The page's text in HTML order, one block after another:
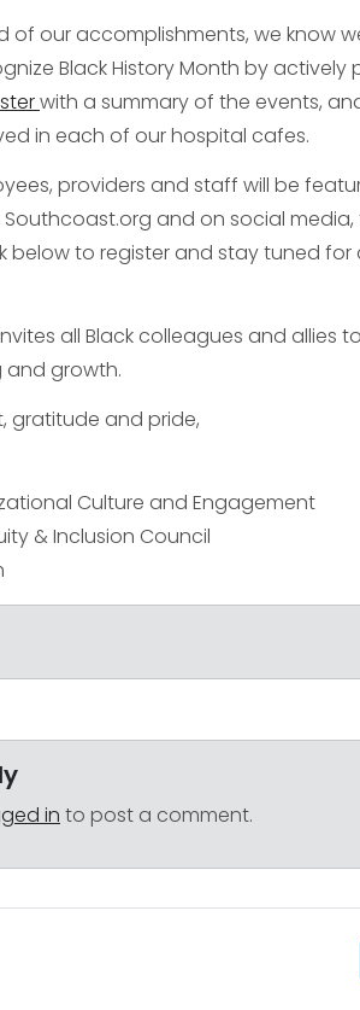
of our accomplishments, we know
Black History Month by
with a summary of the events,
in each of our hospital cafes.
providers and staff will be
Southcoast.org and on social
below to register and stay tuned
all Black colleagues and
and growth.
gratitude and pride,
Culture and Engagement
& Inclusion Council
in to post a comment.